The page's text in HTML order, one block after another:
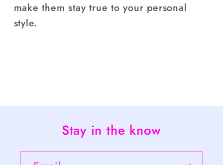
make them stay true to your personal
style.
Stay in the know